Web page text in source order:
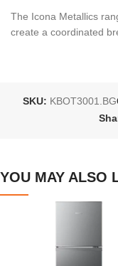
The Icona Metallics
create a coordinated
SKU: KBOT3001.BG
YOU MAY ALSO